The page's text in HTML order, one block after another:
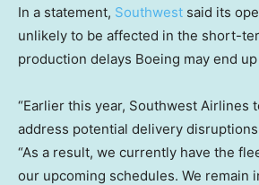
In a statement, Southwest said its
unlikely to be affected in the short-
production delays Boeing may end
“Earlier this year, Southwest Airlines
address potential delivery
“As a result, we currently have the
our upcoming schedules. We remain